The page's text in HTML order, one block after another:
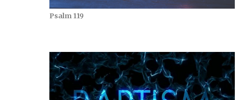
Psalm 119